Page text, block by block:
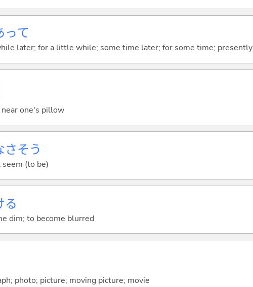
って
later; for a little while; some time later; for some time; presently
near one's pillow
さそう
(to be)
る
dim; to become blurred
photo; picture; moving picture; movie